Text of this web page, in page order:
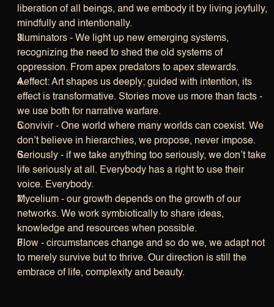
liberation of all beings, and we embody it by living joyfully,
mindfully and intentionally.
Illuminators - We light up new emerging systems,
recognizing the need to shed the old systems of
oppression. From apex predators to apex stewards.
Aeffect: Art shapes us deeply; guided with intention, its
effect is transformative. Stories move us more than facts -
we use both for narrative warfare.
Convivir - One world where many worlds can coexist. We
don’t believe in hierarchies, we propose, never impose.
Seriously - if we take anything too seriously, we don’t take
life seriously at all. Everybody has a right to use their
voice. Everybody.
Mycelium - our growth depends on the growth of our
networks. We work symbiotically to share ideas,
knowledge and resources when possible.
Flow - circumstances change and so do we, we adapt not
to merely survive but to thrive. Our direction is still the
embrace of life, complexity and beauty.